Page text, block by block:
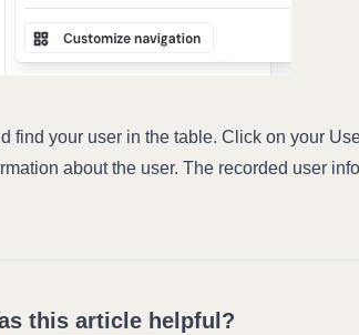
find your user in the table. Click on your
about the user. The recorded user
this article helpful?